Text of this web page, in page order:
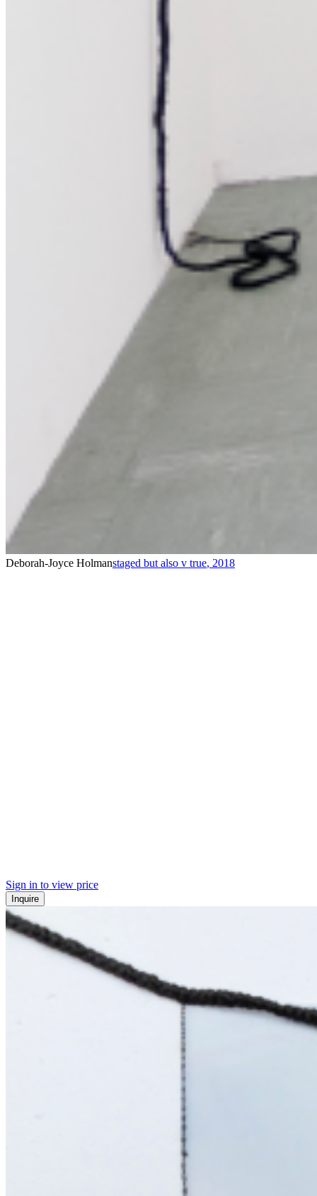
Deborah-Joyce Holmanstaged but also v true, 2018
Sign in to view price
Inquire